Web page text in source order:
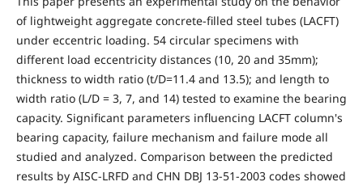
of lightweight aggregate concrete-filled steel tubes (LACFT)
under eccentric loading. 54 circular specimens with
different load eccentricity distances (10, 20 and 35mm);
thickness to width ratio (t/D=11.4 and 13.5); and length to
width ratio (L/D = 3, 7, and 14) tested to examine the bearing
capacity. Significant parameters influencing LACFT column's
bearing capacity, failure mechanism and failure mode all
studied and analyzed. Comparison between the predicted
results by AISC-LRFD and CHN DBJ 13-51-2003 codes showed